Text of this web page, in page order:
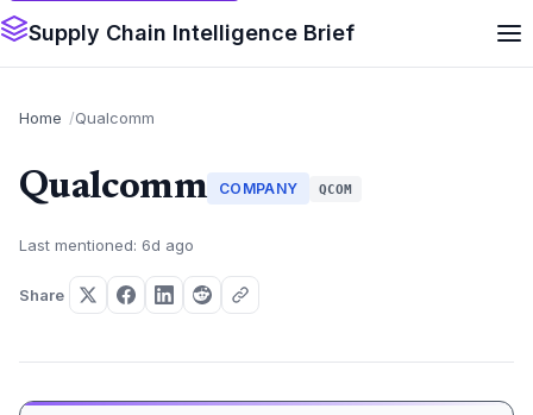
Supply Chain Intelligence Brief
Home Qualcomm
Qualcomm COMPANY QCOM
Last mentioned: 6d ago
Share